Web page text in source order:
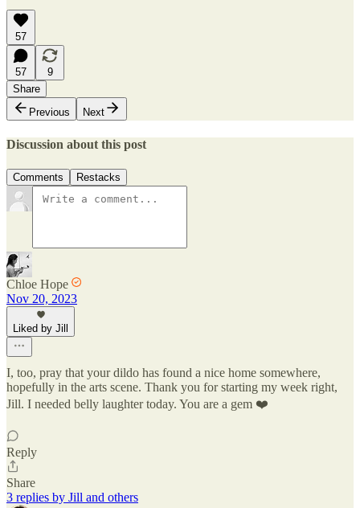
57
57
9
Share
Previous
Next
Discussion about this post
Comments Restacks
Chloe Hope
Nov 20, 2023
Liked by Jill
I, too, pray that your dildo has found a nice home somewhere,
hopefully in the arts scene. Thank you for starting my week right,
Jill. I needed belly laughter today. You are a gem ❤️
Reply
Share
3 replies by Jill and others